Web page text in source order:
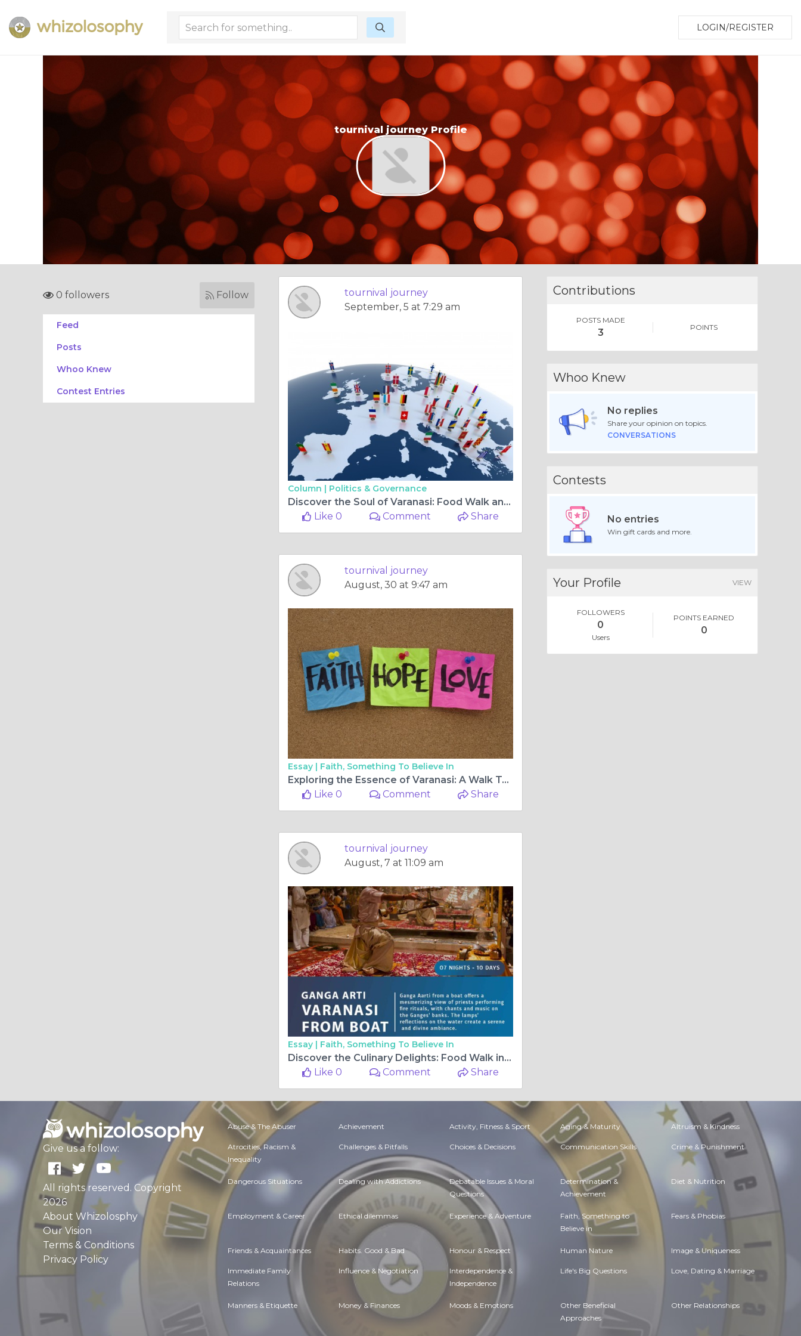
LOGIN/REGISTER
tournival journey Profile
0 followers Follow
Feed
Posts
Whoo Knew
Contest Entries
tournival journey
September, 5 at 7:29 am
Column | Politics & Governance
Discover the Soul of Varanasi: Food Walk and Walk Tour Experiences
Like 0
Comment Share
tournival journey
August, 30 at 9:47 am
Essay | Faith, Something To Believe In
Exploring the Essence of Varanasi: A Walk Tour and Food Walk Experience
Like 0
Comment Share
tournival journey
August, 7 at 11:09 am
Essay | Faith, Something To Believe In
Discover the Culinary Delights: Food Walk in Varanasi
Like 0
Comment Share
Contributions
POSTS MADE
3 POINTS
Whoo Knew
No replies
Share your opinion on topics.
CONVERSATIONS
Contests
No entries
Win gift cards and more.
Your Profile VIEW
FOLLOWERS
0
Users
POINTS EARNED
0
Give us a follow:
All rights reserved. Copyright
2026
About Whizolosphy
Our Vision
Terms & Conditions
Privacy Policy
Abuse & The Abuser Achievement Activity, Fitness & Sport Aging & Maturity Altruism & Kindness
Atrocities, Racism &
Inequality
Challenges & Pitfalls Choices & Decisions Communication Skills Crime & Punishment
Dangerous Situations Dealing with Addictions Debatable Issues & Moral
Questions
Determination &
Achievement
Diet & Nutrition
Employment & Career Ethical dilemmas Experience & Adventure Faith, Something to
Believe in
Fears & Phobias
Friends & Acquaintances Habits. Good & Bad Honour & Respect Human Nature Image & Uniqueness
Immediate Family
Relations
Influence & Negotiation Interdependence &
Independence
Life's Big Questions Love, Dating & Marriage
Manners & Etiquette Money & Finances Moods & Emotions Other Beneficial
Approaches
Other Relationships